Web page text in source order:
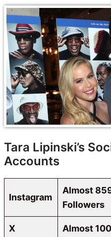
Tara Lipinski’s
Accounts
Instagram
Almost
Followers
X
Almost